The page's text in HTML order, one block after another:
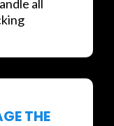
all
THE